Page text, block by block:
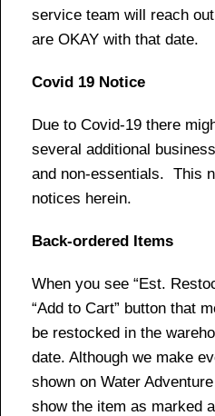
service team will reach
are OKAY with that date.
Covid 19 Notice
Due to Covid-19 there
several additional
and non-essentials. This
notices herein.
Back-ordered Items
When you see “Est.
“Add to Cart” button that
be restocked in the
date. Although we make
shown on Water
show the item as marked